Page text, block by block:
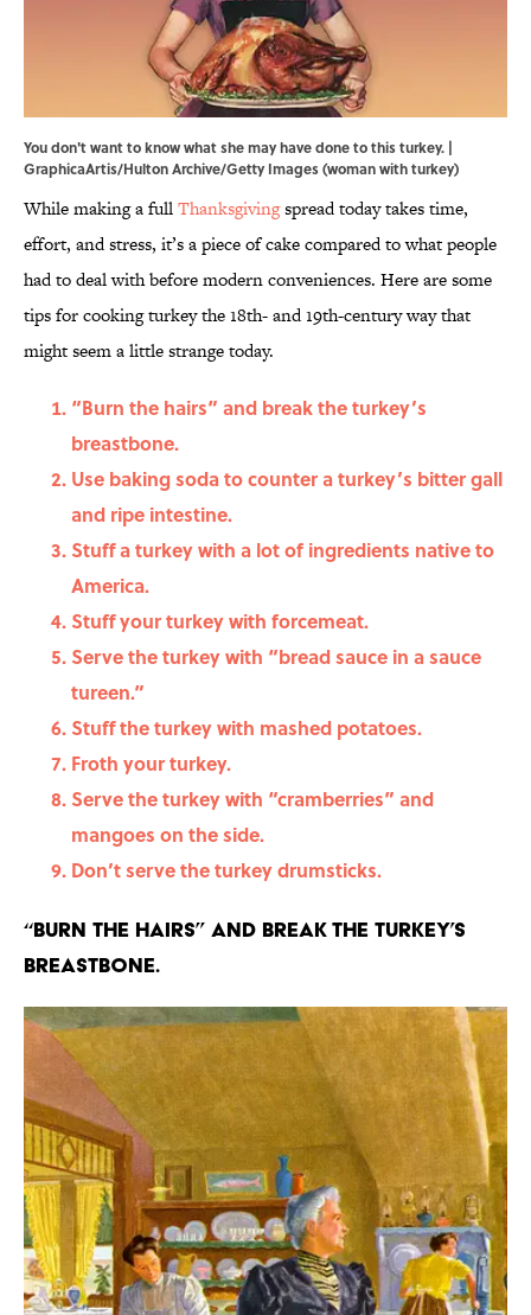
You don't want to know what she may have done to this turkey. |
GraphicaArtis/Hulton Archive/Getty Images (woman with turkey)
While making a fullThanksgivingspread today takes time,
effort, and stress, it’s a piece of cake compared to what people
had to deal with before modern conveniences. Here are some
tips for cooking turkey the 18th- and 19th-century way that
might seem a little strange today.
“Burn the hairs” and break the turkey’s
breastbone.
Use baking soda to counter a turkey’s bitter gall
and ripe intestine.
Stuff a turkey with a lot of ingredients native to
America.
Stuff your turkey with forcemeat.
Serve the turkey with “bread sauce in a sauce
tureen.”
Stuff the turkey with mashed potatoes.
Froth your turkey.
Serve the turkey with “cramberries” and
mangoes on the side.
Don’t serve the turkey drumsticks.
“Burn the hairs” and break the turkey’s
breastbone.